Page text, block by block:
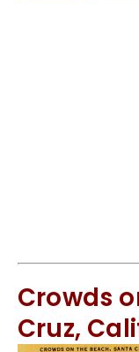
Crowds
Cruz,